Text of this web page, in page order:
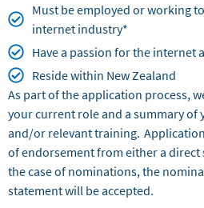
Must be employed or working
internet industry*
Have a passion for the
Reside within New Zealand
As part of the application process,
your current role and a summary of
and/or relevant training.
of endorsement from either a
the case of nominations, the
statement will be accepted.